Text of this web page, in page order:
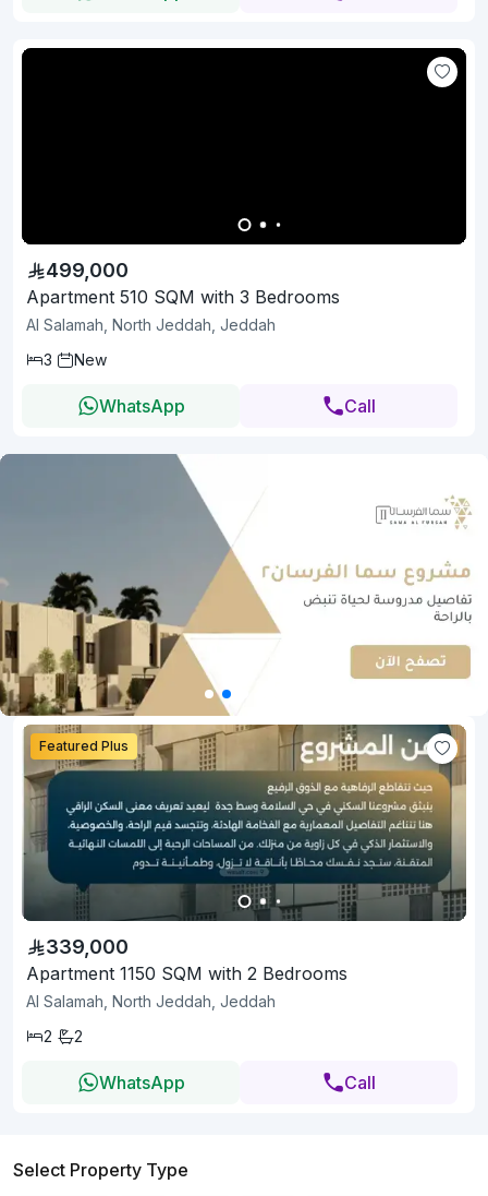
499,000
Apartment 510 SQM with 3 Bedrooms
Al Salamah, North Jeddah, Jeddah
3
New
WhatsApp Call
Featured Plus
339,000
Apartment 1150 SQM with 2 Bedrooms
Al Salamah, North Jeddah, Jeddah
2
2
WhatsApp Call
Select Property Type